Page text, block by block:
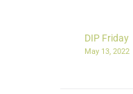
DIP Friday
May 13, 2022